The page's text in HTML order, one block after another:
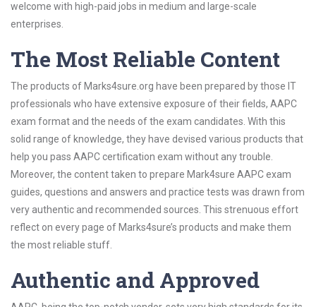
welcome with high-paid jobs in medium and large-scale
enterprises.
The Most Reliable Content
The products of Marks4sure.org have been prepared by those IT
professionals who have extensive exposure of their fields, AAPC
exam format and the needs of the exam candidates. With this
solid range of knowledge, they have devised various products that
help you pass AAPC certification exam without any trouble.
Moreover, the content taken to prepare Mark4sure AAPC exam
guides, questions and answers and practice tests was drawn from
very authentic and recommended sources. This strenuous effort
reflect on every page of Marks4sure’s products and make them
the most reliable stuff.
Authentic and Approved